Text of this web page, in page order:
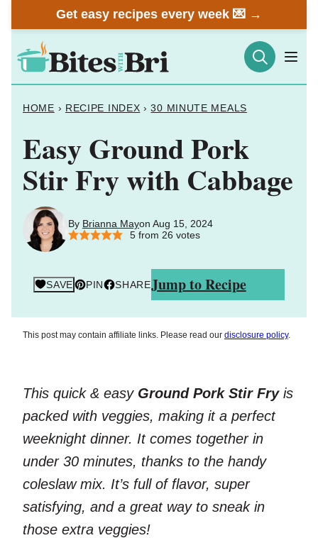
to
content
Get easy recipes every week 💌 →
HOME › RECIPE INDEX › 30 MINUTE MEALS
Easy Ground Pork
Stir Fry with Cabbage
By Brianna Mayon Aug 15, 2024
5from 26 votes
SAVE PIN SHAREJump to Recipe
This post may contain affiliate links. Please read our disclosure policy.
This quick & easy Ground Pork Stir Fryis
packed with veggies, making it a perfect
weeknight dinner. It comes together in
under 30 minutes, thanks to the handy
coleslaw mix. It’s full of flavor, super
satisfying, and a great way to sneak in
those extra veggies!